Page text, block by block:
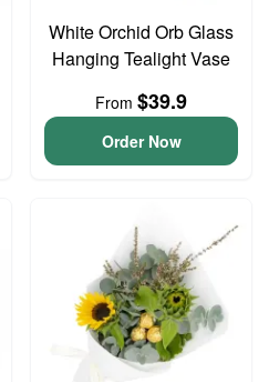
White Orchid Orb Glass
Hanging Tealight Vase
From $39.9
Order Now